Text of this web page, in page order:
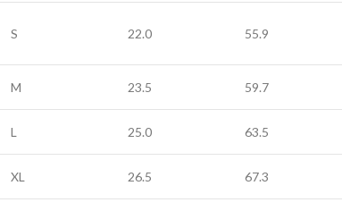
S 22.0 55.9
M 23.5 59.7
L 25.0 63.5
XL 26.5 67.3